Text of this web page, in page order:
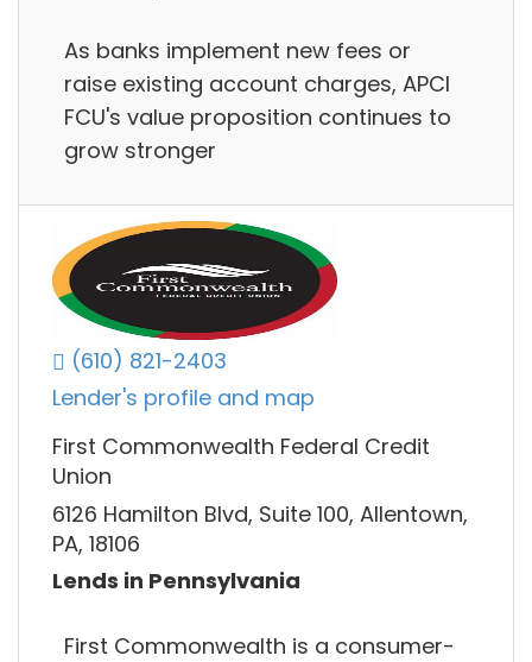
As banks implement new fees or
raise existing account charges, APCI
FCU's value proposition continues to
grow stronger
(610) 821-2403
Lender's profile and map
First Commonwealth Federal Credit
Union
6126 Hamilton Blvd, Suite 100, Allentown,
PA, 18106
Lends in Pennsylvania
First Commonwealth is a consumer-